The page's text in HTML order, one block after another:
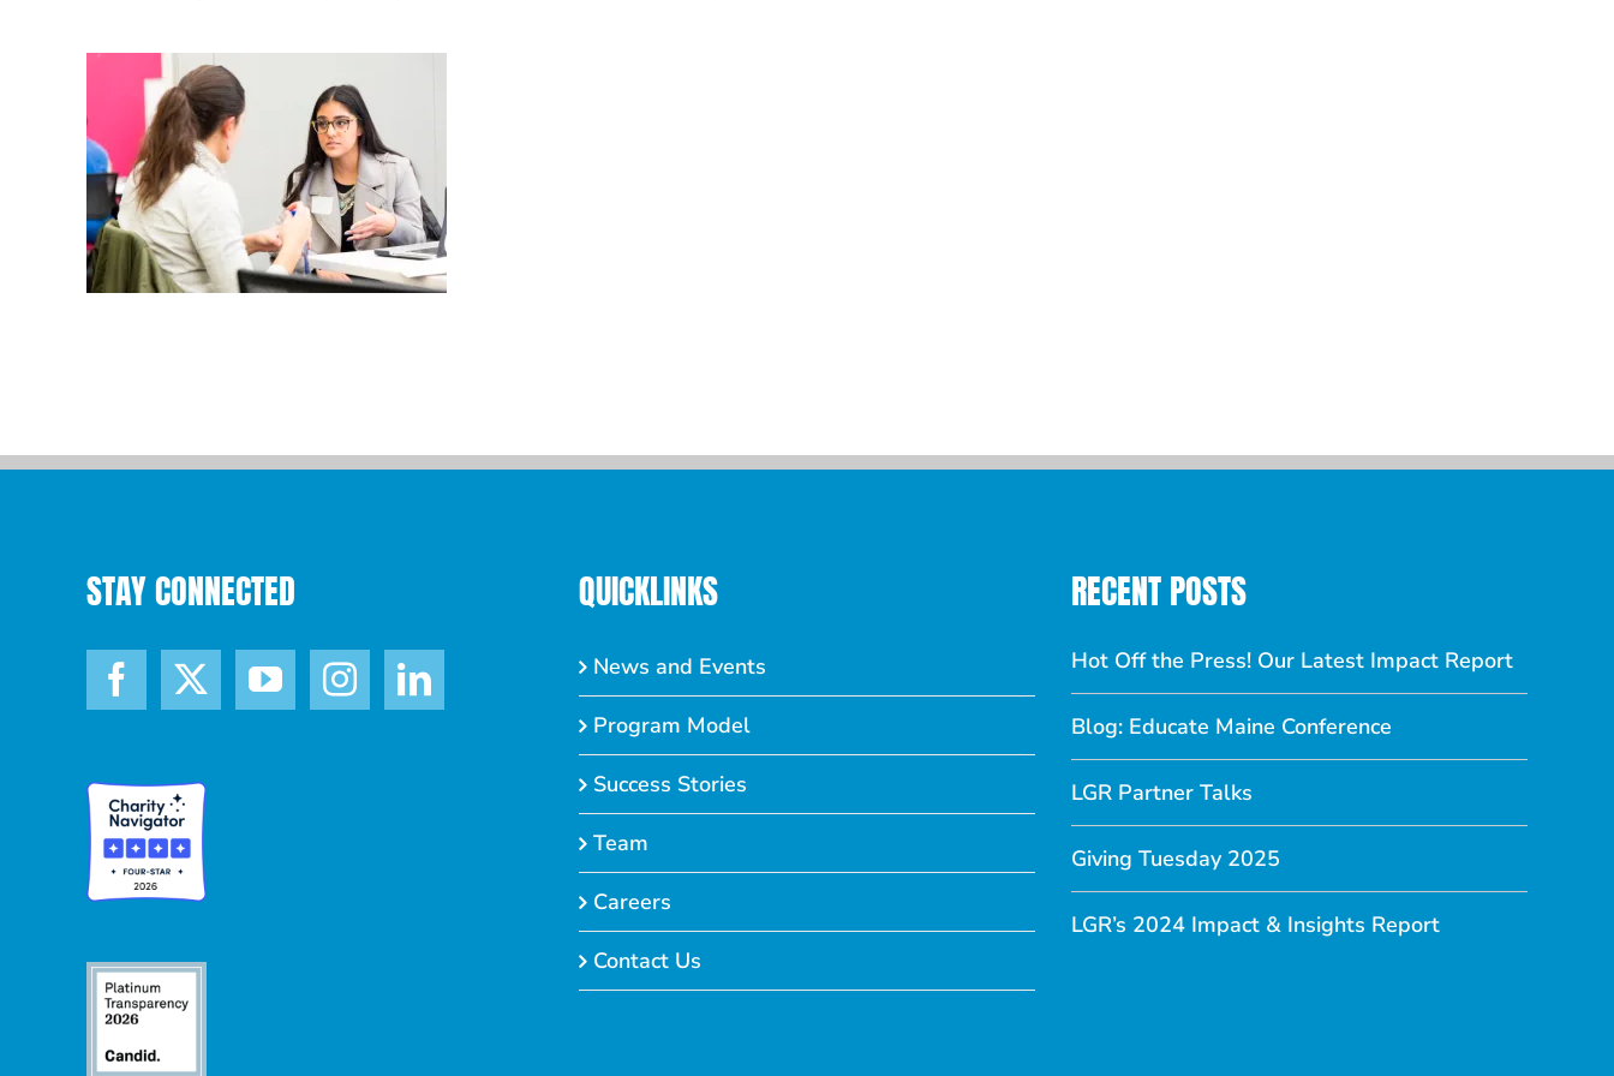
STAY CONNECTED QUICKLINKS
News and Events
Program Model
Success Stories
Team
Careers
Contact Us
RECENT POSTS
Hot Off the Press! Our Latest Impact Report
Blog: Educate Maine Conference
LGR Partner Talks
Giving Tuesday 2025
LGR’s 2024 Impact & Insights Report